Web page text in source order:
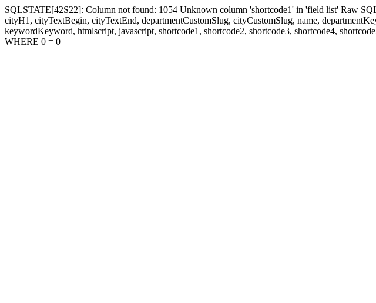
SQLSTATE[42S22]: Column not found: 1054 Unknown column 'shortcode1' in 'field list' Raw
cityH1, cityTextBegin, cityTextEnd, departmentCustomSlug, cityCustomSlug, name,
keywordKeyword, htmlscript, javascript, shortcode1, shortcode2, shortcode3, shortcode4,
WHERE 0 = 0